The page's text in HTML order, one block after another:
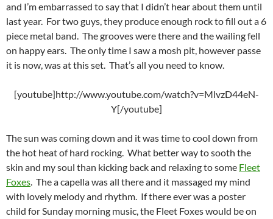
and I’m embarrassed to say that I didn’t hear about them until
last year. For two guys, they produce enough rock to fill out a 6
piece metal band. The grooves were there and the wailing fell
on happy ears. The only time I saw a mosh pit, however passe
it is now, was at this set. That’s all you need to know.
[youtube]http://www.youtube.com/watch?v=MlvzD44eN-
Y[/youtube]
The sun was coming down and it was time to cool down from
the hot heat of hard rocking. What better way to sooth the
skin and my soul than kicking back and relaxing to some Fleet
Foxes. The a capella was all there and it massaged my mind
with lovely melody and rhythm. If there ever was a poster
child for Sunday morning music, the Fleet Foxes would be on